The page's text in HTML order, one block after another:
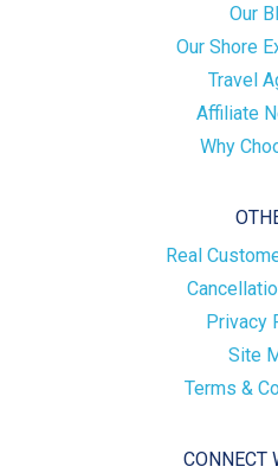
Our
Our Shore
Travel
Affiliate
Why
Real
Privacy
Site
Terms &
CONNECT